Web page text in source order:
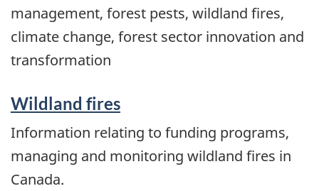
management, forest pests, wildland fires,
climate change, forest sector innovation and
transformation
Wildland fires
Information relating to funding programs,
managing and monitoring wildland fires in
Canada.